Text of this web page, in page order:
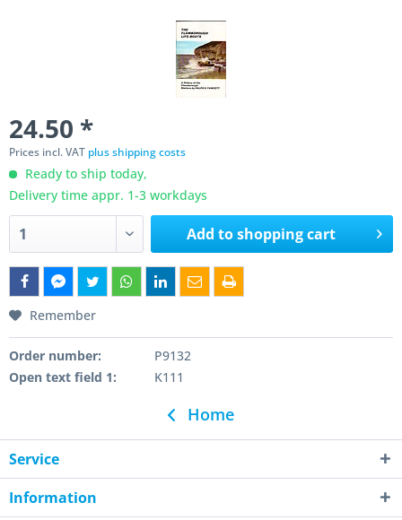
24.50 *
Prices incl. VAT plus shipping costs
Ready to ship today,
Delivery time appr. 1-3 workdays
Add toshopping cart
Remember
Order number:
P9132
Open text field 1:
K111
Home
Service
Information